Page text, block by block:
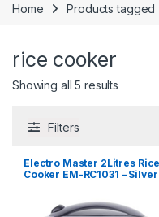
Home Products tagged
rice cooker
Showing all 5 results
Filters
Electro Master 2Litres Rice
Cooker EM-RC1031 – Silver